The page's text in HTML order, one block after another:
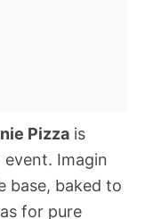
Pizza is
event. Imagin
base, baked to
for pure